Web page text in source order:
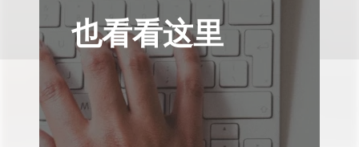
也看看这里